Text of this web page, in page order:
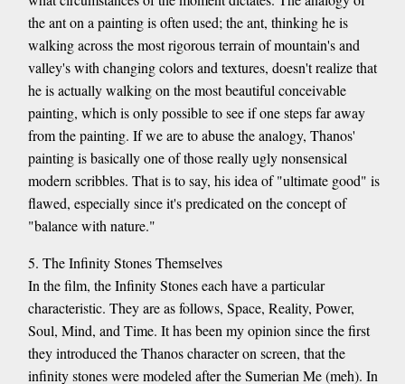
the ant on a painting is often used; the ant, thinking he is
walking across the most rigorous terrain of mountain's and
valley's with changing colors and textures, doesn't realize that
he is actually walking on the most beautiful conceivable
painting, which is only possible to see if one steps far away
from the painting. If we are to abuse the analogy, Thanos'
painting is basically one of those really ugly nonsensical
modern scribbles. That is to say, his idea of "ultimate good" is
flawed, especially since it's predicated on the concept of
"balance with nature."
5. The Infinity Stones Themselves
In the film, the Infinity Stones each have a particular
characteristic. They are as follows, Space, Reality, Power,
Soul, Mind, and Time. It has been my opinion since the first
they introduced the Thanos character on screen, that the
infinity stones were modeled after the Sumerian Me (meh). In